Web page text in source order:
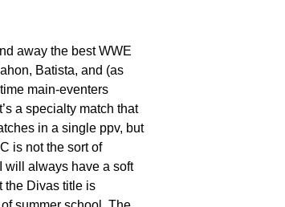
away the best WWE
Batista, and (as
main-eventers
a specialty match that
in a single ppv, but
is not the sort of
will always have a soft
the Divas title is